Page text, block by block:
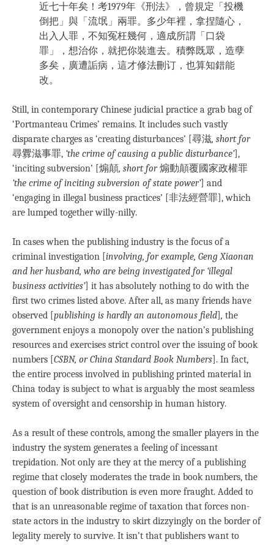
近七十年矣！考1979年《刑法》，曾規定「投機
倒把」與「流氓」兩罪。多少年裡，拿捏隨心，
出入人罪，不知冤枉幾何，適成所謂「口袋
罪」，想治你，就把你裝進去。積弊既眾，造孽
多矣，廣遭詬病，這才修法刪订，也算知錯能
改。
Still, in contemporary Chinese judicial practice a grab bag of
‘Portmanteau Crimes’ remains. It includes such vastly
disparate charges as ‘creating disturbances’ [尋滋, short for
尋釁滋事罪, ‘the crime of causing a public disturbance’],
‘inciting subversion’ [煽顛, short for煽動顛覆國家政權罪
‘the crime of inciting subversion of state power’] and
‘engaging in illegal business practices’ [非法經營罪], which
are lumped together willy-nilly.
In cases when the publishing industry is the focus of a
criminal investigation [involving, for example, Geng Xiaonan
and her husband, who are being investigated for ‘illegal
business activities’] it has absolutely nothing to do with the
first two crimes listed above. After all, as many friends have
observed [publishing is hardly an autonomous field], the
government enjoys a monopoly over the nation’s publishing
resources and exercises strict control over the issuing of book
numbers [CSBN, or China Standard Book Numbers]. In fact,
the entire process involved in publishing printed material in
China today is subject to what is arguably the most seamless
system of oversight and censorship in human history.
As a result of these controls, among the smaller players in the
industry the system generates a feeling of incessant
trepidation. Not only are they at the mercy of a publishing
regime that closely moderates the trade in book numbers, the
question of book distribution is even more fraught. Added to
that is an unreasonable regime of taxation that forces non-
state actors in the industry to skirt dizzyingly on the border of
legality merely to survive. It isn’t that publishers want to